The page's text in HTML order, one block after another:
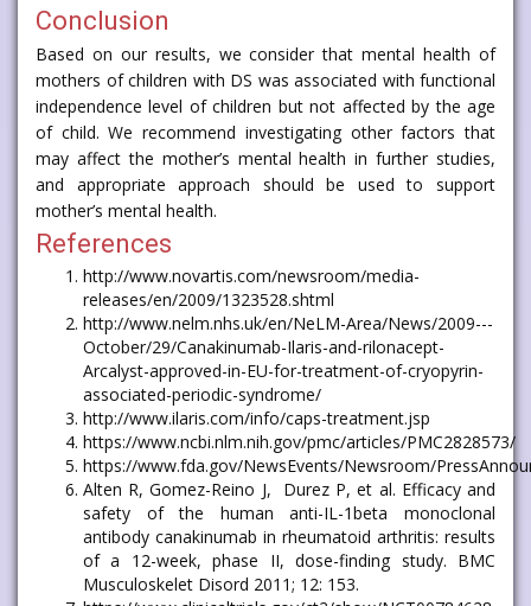
Conclusion
Based on our results, we consider that mental health of
mothers of children with DS was associated with functional
independence level of children but not affected by the age
of child. We recommend investigating other factors that
may affect the mother’s mental health in further studies,
and appropriate approach should be used to support
mother’s mental health.
References
http://www.novartis.com/newsroom/media-
releases/en/2009/1323528.shtml
http://www.nelm.nhs.uk/en/NeLM-Area/News/2009---
October/29/Canakinumab-Ilaris-and-rilonacept-
Arcalyst-approved-in-EU-for-treatment-of-cryopyrin-
associated-periodic-syndrome/
http://www.ilaris.com/info/caps-treatment.jsp
https://www.ncbi.nlm.nih.gov/pmc/articles/PMC2828573/
https://www.fda.gov/NewsEvents/Newsroom/
Alten R, Gomez-Reino J, Durez P, et al. Efficacy and
safety of the human anti-IL-1beta monoclonal
antibody canakinumab in rheumatoid arthritis: results
of a 12-week, phase II, dose-finding study. BMC
Musculoskelet Disord 2011; 12: 153.